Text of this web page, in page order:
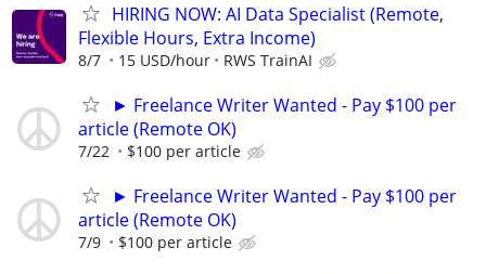
HIRING NOW: AI Data Specialist (Remote,
Flexible Hours, Extra Income)
8/7 15 USD/hour RWS TrainAI
► Freelance Writer Wanted - Pay $100 per
article (Remote OK)
7/22 $100 per article
► Freelance Writer Wanted - Pay $100 per
article (Remote OK)
7/9 $100 per article